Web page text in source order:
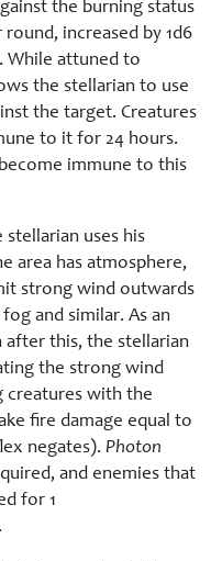
the burning status
increased by 1d6
While attuned to
the stellarian to use
the target. Creatures
to it for 24 hours.
immune to this
stellarian uses his
area has atmosphere,
strong wind outwards
and similar. As an
after this, the stellarian
the strong wind
creatures with the
fire damage equal to
negates). Photon
and enemies that
for 1